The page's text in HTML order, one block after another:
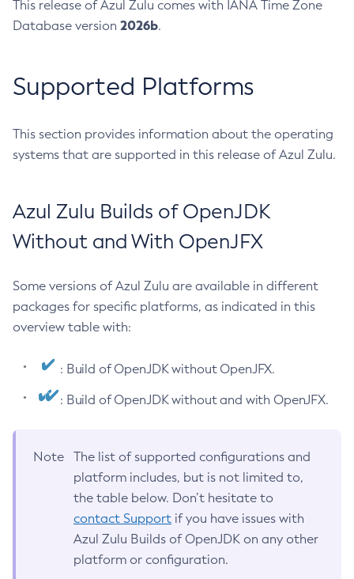
This release of Azul Zulu comes with IANA Time Zone
Database version 2026b.
Supported Platforms
This section provides information about the operating
systems that are supported in this release of Azul Zulu.
Azul Zulu Builds of OpenJDK
Without and With OpenJFX
Some versions of Azul Zulu are available in different
packages for specific platforms, as indicated in this
overview table with:
: Build of OpenJDK without OpenJFX.
: Build of OpenJDK without and with OpenJFX.
Note
The list of supported configurations and
platform includes, but is not limited to,
the table below. Don’t hesitate to
contact Support if you have issues with
Azul Zulu Builds of OpenJDK on any other
platform or configuration.